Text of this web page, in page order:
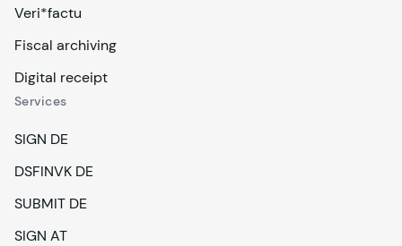
Veri*factu
Fiscal archiving
Digital receipt
Services
SIGN DE
DSFINVK DE
SUBMIT DE
SIGN AT